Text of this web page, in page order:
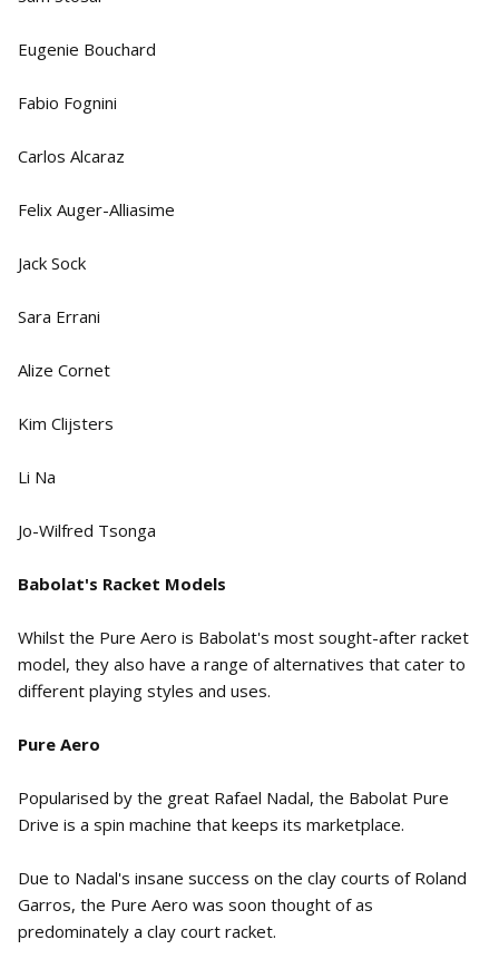
Eugenie Bouchard
Fabio Fognini
Carlos Alcaraz
Felix Auger-Alliasime
Jack Sock
Sara Errani
Alize Cornet
Kim Clijsters
Li Na
Jo-Wilfred Tsonga
Babolat's Racket Models
Whilst the Pure Aero is Babolat's most sought-after racket
model, they also have a range of alternatives that cater to
different playing styles and uses.
Pure Aero
Popularised by the great Rafael Nadal, the Babolat Pure
Drive is a spin machine that keeps its marketplace.
Due to Nadal's insane success on the clay courts of Roland
Garros, the Pure Aero was soon thought of as
predominately a clay court racket.